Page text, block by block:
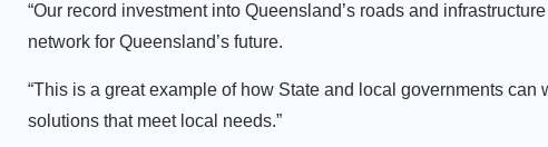
“Our record investment into Queensland’s roads and
network for Queensland’s future.
“This is a great example of how State and local governments
solutions that meet local needs.”